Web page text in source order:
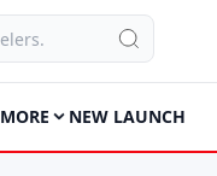
MORE NEW LAUNCH